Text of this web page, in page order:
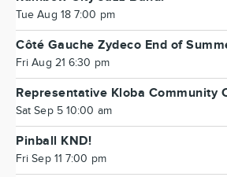
Tue Aug 18 7:00 pm
Côté Gauche Zydeco End of
Fri Aug 21 6:30 pm
Representative Kloba Community
Sat Sep 5 10:00 am
Pinball KND!
Fri Sep 11 7:00 pm